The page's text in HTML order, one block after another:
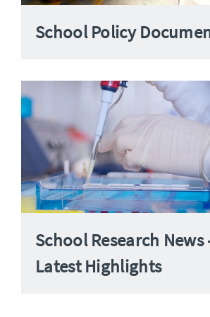
School Policy
School Research News
Latest Highlights